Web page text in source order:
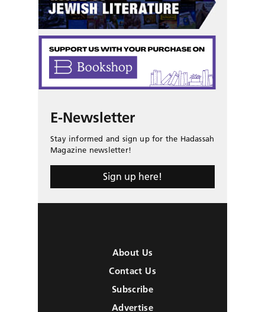
E-Newsletter
Stay informed and sign up for the Hadassah
Magazine newsletter!
Sign up here!
About Us
Contact Us
Subscribe
Advertise